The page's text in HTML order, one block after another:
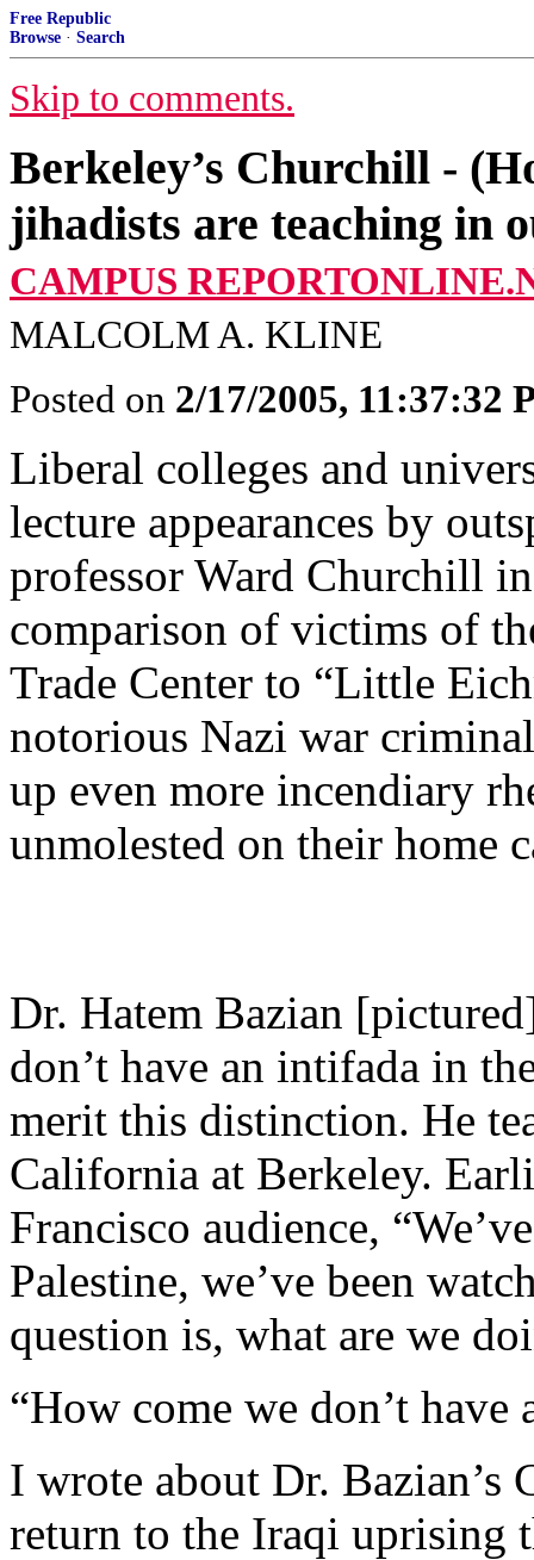
Free Republic
Browse · Search
Skip to comments.
Berkeley’s Churchill -
jihadists are teaching in
CAMPUS
MALCOLM A. KLINE
Posted on 2/17/2005, 11:37:32
Liberal colleges and
lecture appearances by
professor Ward Churchill
comparison of victims of
Trade Center to “Little
notorious Nazi war
up even more incendiary
unmolested on their home
Dr. Hatem Bazian
don’t have an intifada in
merit this distinction. He
California at Berkeley.
Francisco audience,
Palestine, we’ve been
question is, what are we
“How come we don’t
I wrote about Dr.
return to the Iraqi uprising